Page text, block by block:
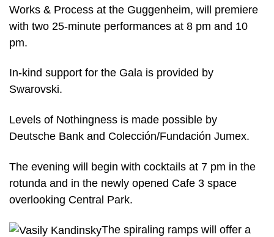
Works & Process at the Guggenheim, will premiere
with two 25-minute performances at 8 pm and 10
pm.
In-kind support for the Gala is provided by
Swarovski.
Levels of Nothingness is made possible by
Deutsche Bank and Colección/Fundación Jumex.
The evening will begin with cocktails at 7 pm in the
rotunda and in the newly opened Cafe 3 space
overlooking Central Park.
The spiraling ramps will offer a